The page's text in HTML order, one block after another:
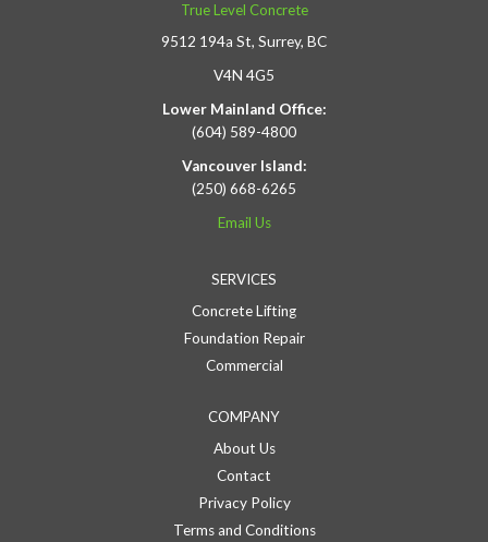
True Level Concrete
9512 194a St, Surrey, BC
V4N 4G5
Lower Mainland Office:
(604) 589-4800
Vancouver Island:
(250) 668-6265
Email Us
SERVICES
Concrete Lifting
Foundation Repair
Commercial
COMPANY
About Us
Contact
Privacy Policy
Terms and Conditions